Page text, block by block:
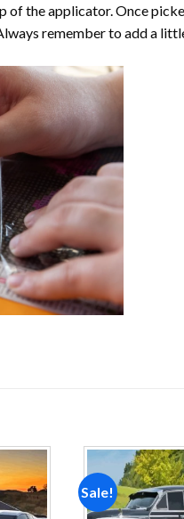
of the applicator. Once
remember to add a
Sale!